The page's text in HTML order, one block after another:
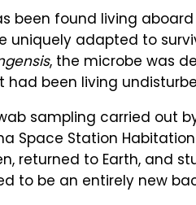
been found living
uniquely adapted to
, the microbe was
been living
sampling carried out
Space Station
returned to Earth, and
to be an entirely new